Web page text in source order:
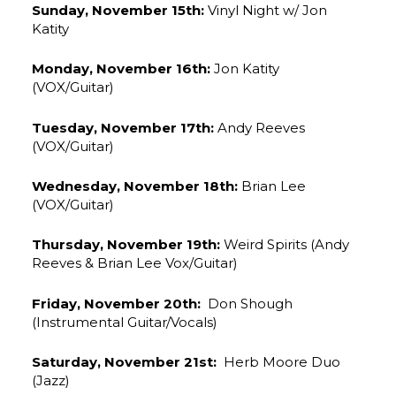
Sunday, November 15th:Vinyl Night w/ Jon
Katity
Monday, November 16th: Jon Katity
(VOX/Guitar)
Tuesday, November 17th: Andy Reeves
(VOX/Guitar)
Wednesday, November 18th: Brian Lee
(VOX/Guitar)
Thursday, November 19th: Weird Spirits (Andy
Reeves & Brian Lee Vox/Guitar)
Friday, November 20th: Don Shough
(Instrumental Guitar/Vocals)
Saturday, November 21st: Herb Moore Duo
(Jazz)